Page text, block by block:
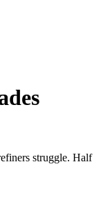
struggle. Half